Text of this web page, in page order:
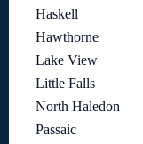
Haskell
Hawthorne
Lake View
Little Falls
North Haledon
Passaic